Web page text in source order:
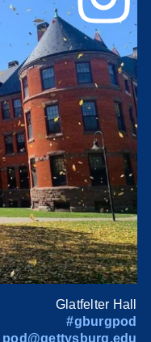
Glatfelter Hall
#gburgpod
pod@gettysburg.edu